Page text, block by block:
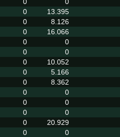
0 13.395
0 8.126
0 16.066
0 0
0 0
0 10.052
0 5.166
0 8.362
0 0
0 0
0 0
0 20.929
0 0